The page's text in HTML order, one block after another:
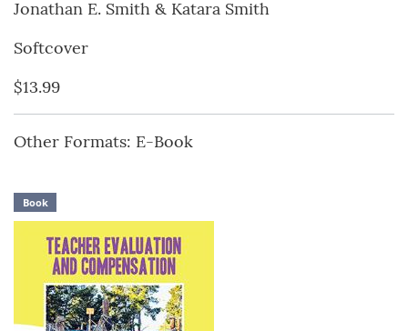
Jonathan E. Smith & Katara Smith
Softcover
$13.99
Other Formats: E-Book
Book